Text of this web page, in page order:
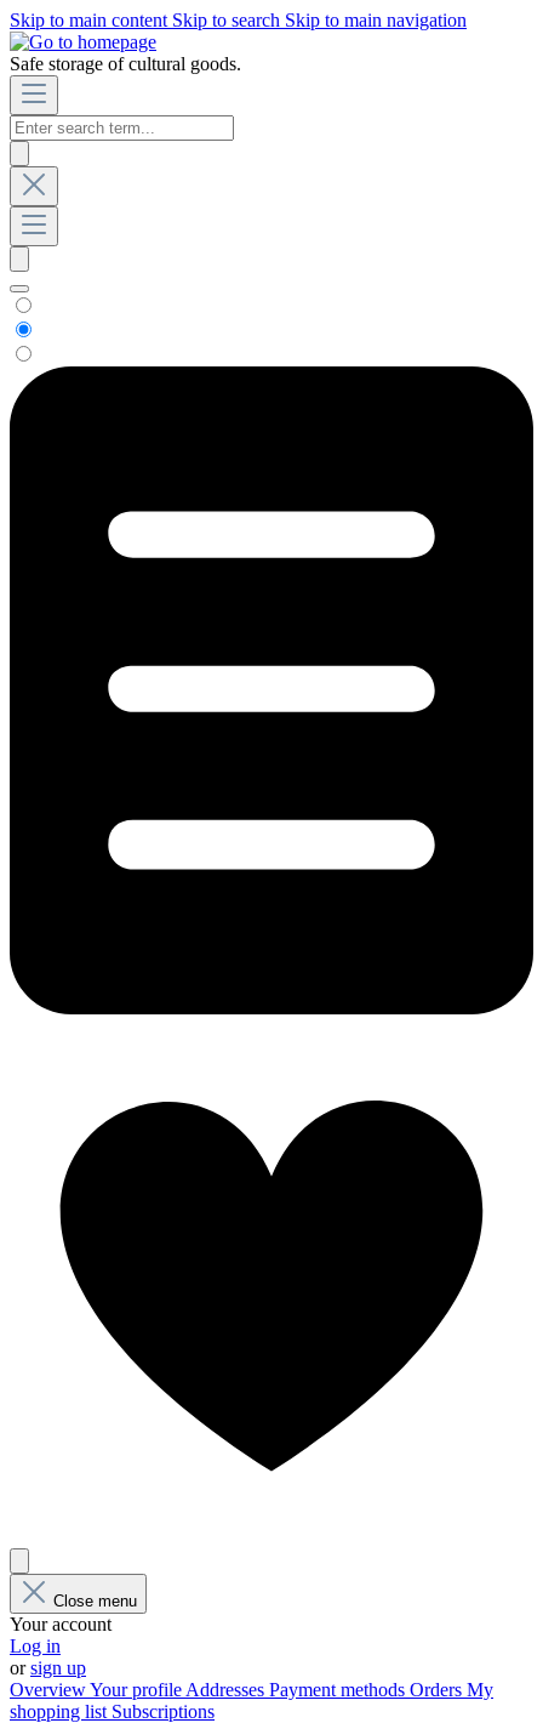
Skip to main content Skip to search Skip to main navigation
Safe storage of cultural goods.
Close menu
Your account
Log in
orsign up
OverviewYour profile Addresses Payment methods Orders My
shopping list Subscriptions